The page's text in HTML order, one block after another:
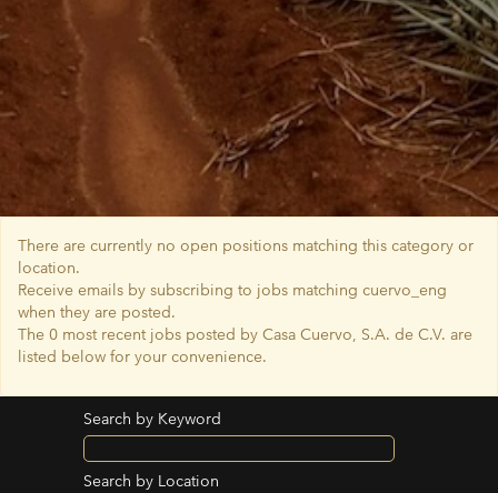
There are currently no open positions matching this category or
location.
Receive emails by subscribing to jobs matching cuervo_eng
when they are posted.
The 0 most recent jobs posted by Casa Cuervo, S.A. de C.V. are
listed below for your convenience.
Search by Keyword
Search by Location